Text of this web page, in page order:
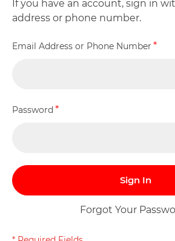
If you have an account, sign in
address or phone number.
Email Address or Phone Number
Password
Sign In
Forgot Your